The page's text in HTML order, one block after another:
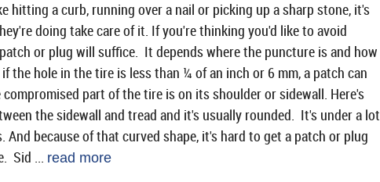
hitting a curb, running over a nail or picking up a sharp stone, it's
doing take care of it. If you're thinking you'd like to avoid
or plug will suffice. It depends where the puncture is and how
the hole in the tire is less than ¼ of an inch or 6 mm, a patch can
part of the tire is on its shoulder or sidewall. Here's
the sidewall and tread and it's usually rounded. It's under a lot
And because of that curved shape, it's hard to get a patch or plug
Sid ... read more